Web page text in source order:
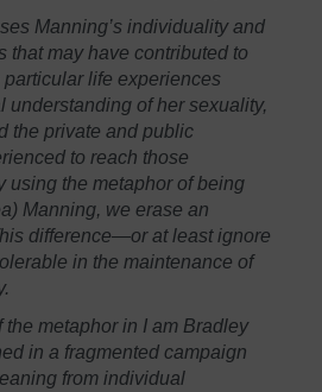
Manning’s individuality and
that may have contributed to
life experiences
understanding of her sexuality,
the private and public
to reach those
using the metaphor of being
Manning, we erase an
difference—or at least ignore
in the maintenance of
the metaphor in I am Bradley
in a fragmented campaign
from individual